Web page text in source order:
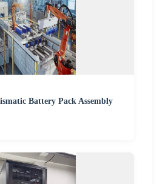
Battery Pack Assembly